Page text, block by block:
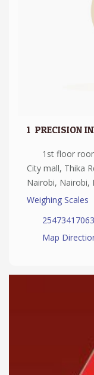
1. PRECISION
1st floor
City mall, Thika
Nairobi, Nairobi,
Weighing Scales
Map